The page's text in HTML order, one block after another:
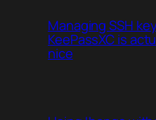
Managing SSH
KeePassXC is
nice